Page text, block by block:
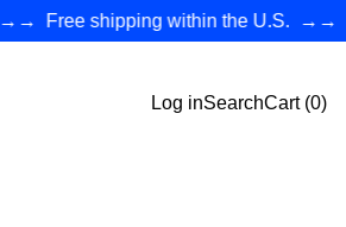
Free shipping within the U.S. →→ Free
Log inSearchCart (0)